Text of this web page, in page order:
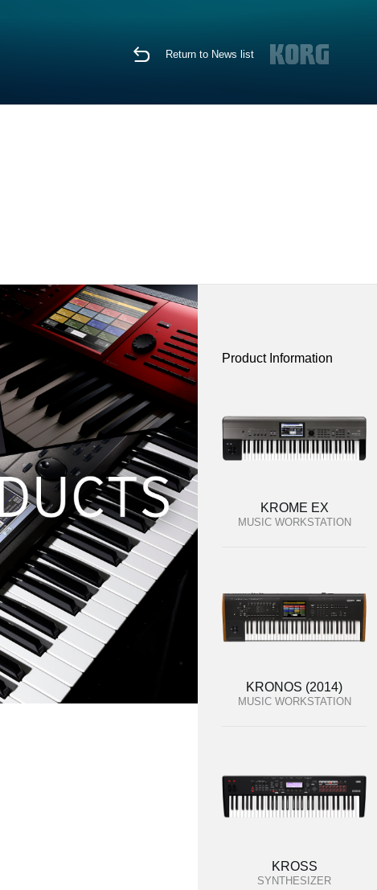
Return to News list
Product Information
KROME EX
MUSIC WORKSTATION
KRONOS (2014)
MUSIC WORKSTATION
KROSS
SYNTHESIZER